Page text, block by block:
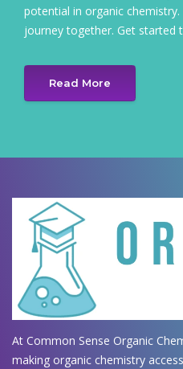
potential in organic
journey together. Get started
Read More
At Common Sense Organic
making organic chemistry